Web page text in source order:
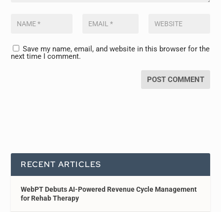
Save my name, email, and website in this browser for the
next time I comment.
RECENT ARTICLES
WebPT Debuts AI-Powered Revenue Cycle Management
for Rehab Therapy